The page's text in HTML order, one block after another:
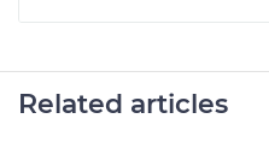
Related articles